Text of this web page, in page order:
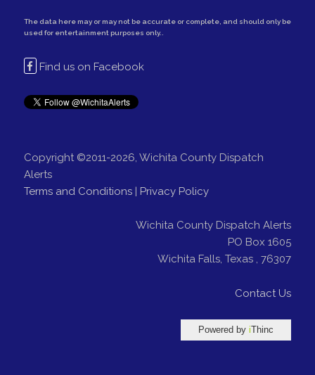
The data here may or may not be accurate or complete, and should only be
used for entertainment purposes only..
Find us on Facebook
Copyright ©2011-2026, Wichita County Dispatch
Alerts
Terms and Conditions| Privacy Policy
Wichita County Dispatch Alerts
PO Box 1605
Wichita Falls,Texas ,76307
Contact Us
Powered byiThinc